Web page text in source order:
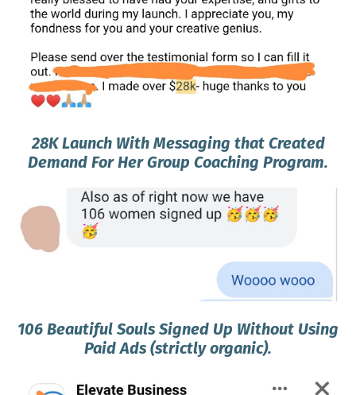
28K Launch With Messaging that Created
Demand For Her Group Coaching Program.
106 Beautiful Souls Signed Up Without Using
Paid Ads (strictly organic).